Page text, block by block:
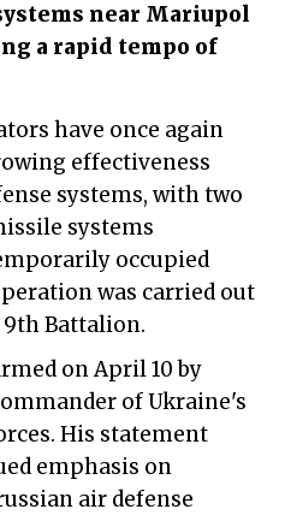
near Mariupol
a rapid tempo of
effectiveness
systems, with two
systems
occupied
was carried out
Battalion.
on April 10 by
of Ukraine's
His statement
emphasis on
air defense